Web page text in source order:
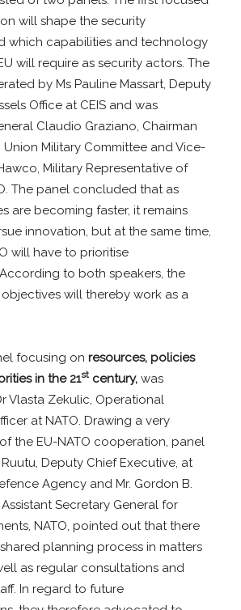
will shape the security
which capabilities and technology
will require as security actors. The
by Ms Pauline Massart, Deputy
Office at CEIS and was
Claudio Graziano, Chairman
Military Committee and Vice-
Military Representative of
The panel concluded that as
are becoming faster, it remains
innovation, but at the same time,
will have to prioritise
to both speakers, the
will thereby work as a
focusing onresources, policies
in the 21st century, was
Vlasta Zekulic, Operational
at NATO. Drawing a very
the EU-NATO cooperation, panel
Deputy Chief Executive, at
Agency and Mr. Gordon B.
Secretary General for
NATO, pointed out that there
planning process in matters
as regular consultations and
In regard to future